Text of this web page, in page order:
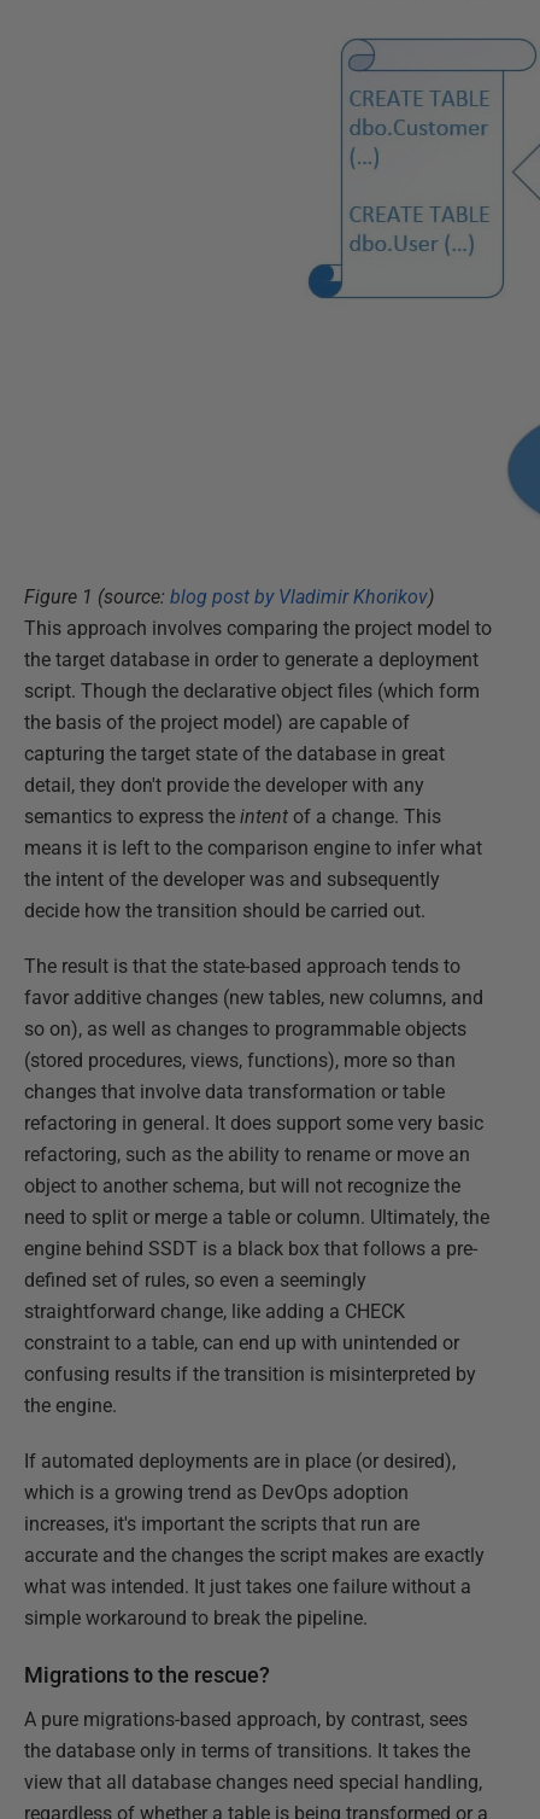
Figure 1 (source: blog post by Vladimir Khorikov)
This approach involves comparing the project model to
the target database in order to generate a deployment
script. Though the declarative object files (which form
the basis of the project model) are capable of
capturing the target state of the database in great
detail, they don't provide the developer with any
semantics to express the intent of a change. This
means it is left to the comparison engine to infer what
the intent of the developer was and subsequently
decide how the transition should be carried out.
The result is that the state-based approach tends to
favor additive changes (new tables, new columns, and
so on), as well as changes to programmable objects
(stored procedures, views, functions), more so than
changes that involve data transformation or table
refactoring in general. It does support some very basic
refactoring, such as the ability to rename or move an
object to another schema, but will not recognize the
need to split or merge a table or column. Ultimately, the
engine behind SSDT is a black box that follows a pre-
defined set of rules, so even a seemingly
straightforward change, like adding a CHECK
constraint to a table, can end up with unintended or
confusing results if the transition is misinterpreted by
the engine.
If automated deployments are in place (or desired),
which is a growing trend as DevOps adoption
increases, it's important the scripts that run are
accurate and the changes the script makes are exactly
what was intended. It just takes one failure without a
simple workaround to break the pipeline.
Migrations to the rescue?
A pure migrations-based approach, by contrast, sees
the database only in terms of transitions. It takes the
view that all database changes need special handling,
regardless of whether a table is being transformed or a